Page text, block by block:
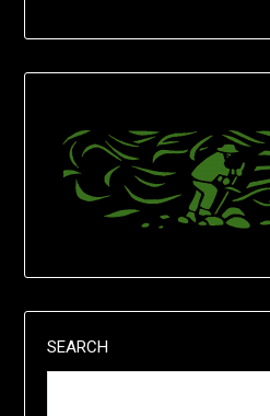
SEARCH